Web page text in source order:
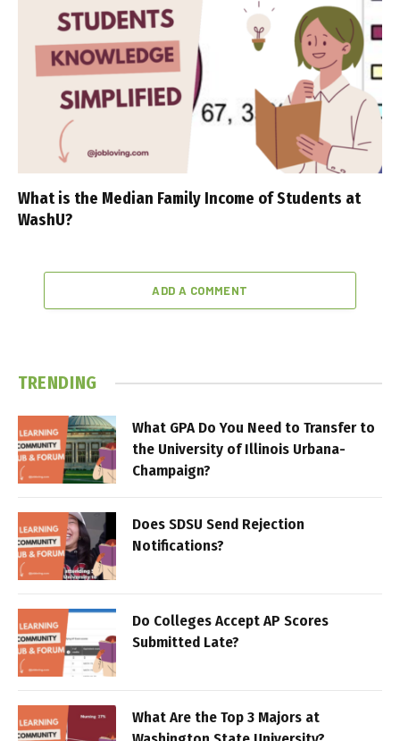
What is the Median Family Income of Students at
WashU?
ADD A COMMENT
TRENDING
What GPA Do You Need to Transfer to
the University of Illinois Urbana-
Champaign?
Does SDSU Send Rejection
Notifications?
Do Colleges Accept AP Scores
Submitted Late?
What Are the Top 3 Majors at